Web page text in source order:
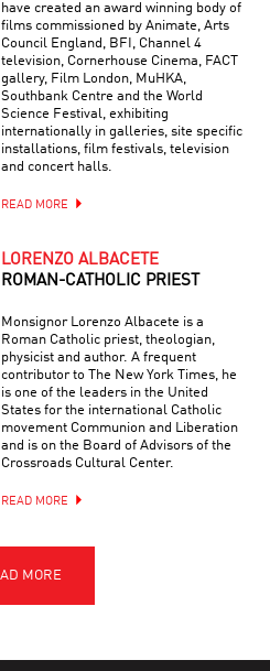
have created an award winning body of
films commissioned by Animate, Arts
Council England, BFI, Channel 4
television, Cornerhouse Cinema, FACT
gallery, Film London, MuHKA,
Southbank Centre and the World
Science Festival, exhibiting
internationally in galleries, site specific
installations, film festivals, television
and concert halls.
READ MORE
LORENZO ALBACETE
ROMAN-CATHOLIC PRIEST
Monsignor Lorenzo Albacete is a
Roman Catholic priest, theologian,
physicist and author. A frequent
contributor to The New York Times, he
is one of the leaders in the United
States for the international Catholic
movement Communion and Liberation
and is on the Board of Advisors of the
Crossroads Cultural Center.
READ MORE